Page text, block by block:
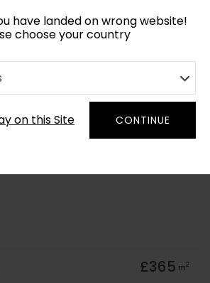
have landed on wrong website!
choose your country
on this Site CONTINUE
Monochrome
Yarn Colour Samples
£365 m2